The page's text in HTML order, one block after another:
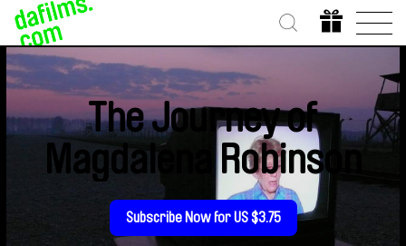
The Journey of
Magdalena Robinson
Subscribe Now for US $3.75